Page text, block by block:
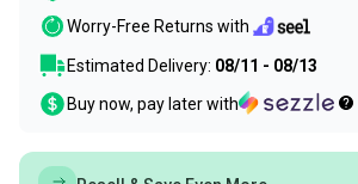
Worry-Free Returns with
Estimated Delivery: 08/11 - 08/13
Buy now, pay later with